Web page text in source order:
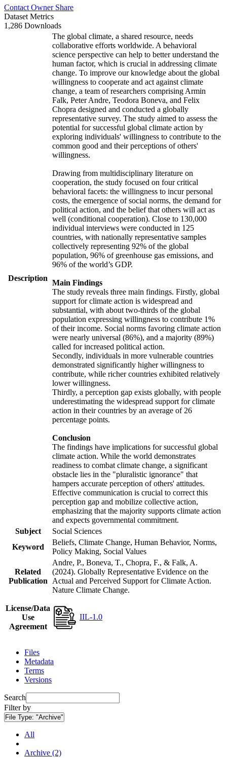
Contact Owner Share
Dataset Metrics
1,286 Downloads
Description
The global climate, a shared resource, needs
collaborative efforts worldwide. A behavioral
science perspective can help to better understand the
human factor, which is crucial in addressing climate
change. To improve our knowledge about the global
willingness to cooperate and act against climate
change, a team of researchers comprising Armin
Falk, Peter Andre, Teodora Boneva, and Felix
Chopra designed and conducted a globally
representative survey. The study aimed to assess the
potential for successful global climate action by
exploring individuals' willingness to contribute to the
common good and their perceptions of others'
willingness.
Drawing from multidisciplinary literature on
cooperation, the study focused on four critical
behavioral facets: the willingness to incur personal
costs, the emergence of social norms, the demand for
political action, and the belief that others will act as
well (conditional cooperation). Close to 130,000
individual interviews were conducted in 125
countries, with nationally representative samples
collectively representing 92% of the global
population, 96% of greenhouse gas emissions, and
96% of the world’s GDP.
Main Findings
The study reveals three main findings. Firstly, global
support for climate action is widespread and
substantial, with about two-thirds of the global
population expressing willingness to contribute 1%
of their income. Social norms favoring climate action
were nearly universal (86%), and a majority (89%)
called for increased political action.
Secondly, individuals in more vulnerable countries
demonstrated significantly higher willingness to
contribute, while richer countries exhibited relatively
lower willingness.
Thirdly, a perception gap exists globally, with people
underestimating the widespread support for climate
action in their countries by an average of 26
percentage points.
Conclusion
The findings have implications for successful global
climate action. While the world demonstrates
readiness to combat climate change, a significant
obstacle lies in the "pluralistic ignorance" that
hampers accurate perception of others' attitudes.
Effective communication is crucial to correct this
perception gap and mobilize collective action,
emphasizing that the majority supports climate action
and expects governmental commitment.
Subject
Social Sciences
Keyword
Beliefs, Climate Change, Human Behavior, Norms,
Policy Making, Social Values
Related
Publication
Andre, P., Boneva, T., Chopra, F., & Falk, A.
(2024). Globally Representative Evidence on the
Actual and Perceived Support for Climate Action.
Nature Climate Change.
License/Data
Use
Agreement
IIL-1.0
Files
Metadata
Terms
Versions
Search
Filter by
File Type: "Archive"
All
Archive (2)